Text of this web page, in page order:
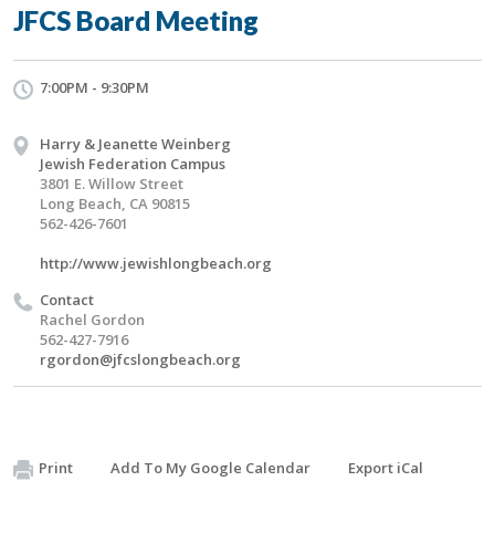
JFCS Board Meeting
7:00PM - 9:30PM
Harry & Jeanette Weinberg
Jewish Federation Campus
3801 E. Willow Street
Long Beach, CA 90815
562-426-7601
http://www.jewishlongbeach.org
Contact
Rachel Gordon
562-427-7916
rgordon@jfcslongbeach.org
Print Add To My Google Calendar Export iCal